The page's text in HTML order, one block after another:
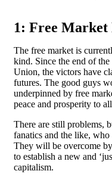
1: Free Market
The free market is
kind. Since the end of
Union, the victors have
futures. The good guys
underpinned by free
peace and prosperity to
There are still problems,
fanatics and the like,
They will be overcome
to establish a new and
capitalism.